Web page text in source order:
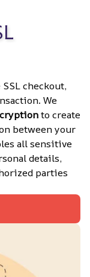
checkout,
We
to create
between your
all sensitive
details,
parties